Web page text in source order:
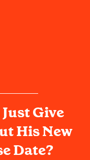
Give
His New
Date?